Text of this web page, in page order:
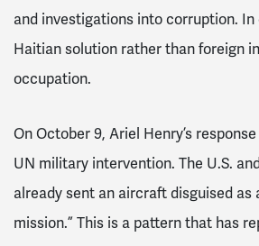
and investigations into corruption. In
Haitian solution rather than foreign
occupation.
On October 9, Ariel Henry’s
UN military intervention. The U.S.
already sent an aircraft disguised as
mission.” This is a pattern that has